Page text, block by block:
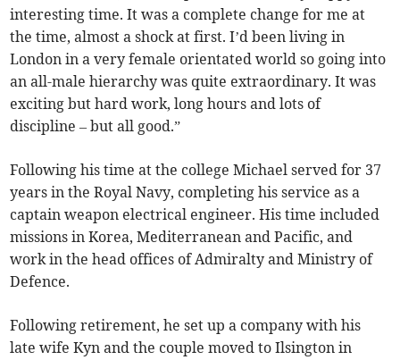
interesting time. It was a complete change for me at
the time, almost a shock at first. I’d been living in
London in a very female orientated world so going into
an all-male hierarchy was quite extraordinary. It was
exciting but hard work, long hours and lots of
discipline – but all good.”
Following his time at the college Michael served for 37
years in the Royal Navy, completing his service as a
captain weapon electrical engineer. His time included
missions in Korea, Mediterranean and Pacific, and
work in the head offices of Admiralty and Ministry of
Defence.
Following retirement, he set up a company with his
late wife Kyn and the couple moved to Ilsington in